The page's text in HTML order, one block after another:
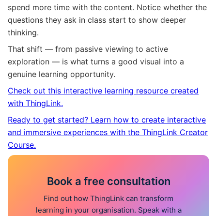
spend more time with the content. Notice whether the
questions they ask in class start to show deeper
thinking.
That shift — from passive viewing to active
exploration — is what turns a good visual into a
genuine learning opportunity.
Check out this interactive learning resource created
with ThingLink.
Ready to get started? Learn how to create interactive
and immersive experiences with the ThingLink Creator
Course.
Book a free consultation
Find out how ThingLink can transform
learning in your organisation. Speak with a